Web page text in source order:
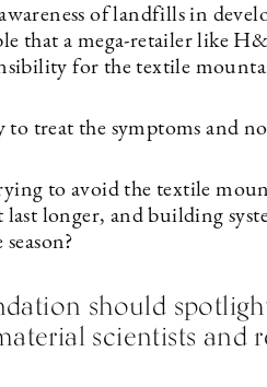
of landfills in
that a mega-retailer like
for the textile
to treat the symptoms and
to avoid the textile
last longer, and building
should
scientists and